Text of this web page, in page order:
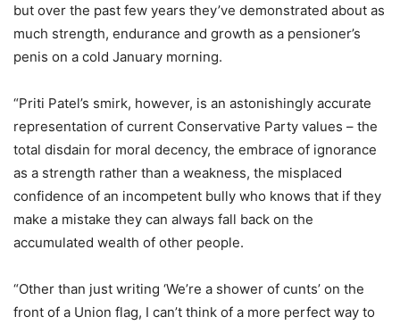
but over the past few years they’ve demonstrated about as
much strength, endurance and growth as a pensioner’s
penis on a cold January morning.
“Priti Patel’s smirk, however, is an astonishingly accurate
representation of current Conservative Party values – the
total disdain for moral decency, the embrace of ignorance
as a strength rather than a weakness, the misplaced
confidence of an incompetent bully who knows that if they
make a mistake they can always fall back on the
accumulated wealth of other people.
“Other than just writing ‘We’re a shower of cunts’ on the
front of a Union flag, I can’t think of a more perfect way to